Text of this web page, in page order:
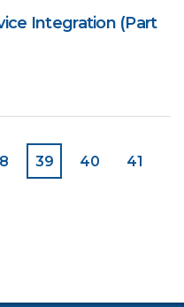
Integration (Part
39 40 41